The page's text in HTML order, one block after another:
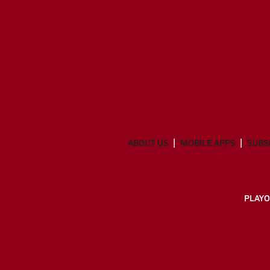
ABOUT US MOBILE APPS